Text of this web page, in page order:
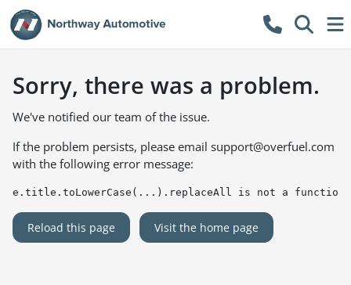
Sorry, there was a problem.
We've notified our team of the issue.
If the problem persists, please email support@overfuel.com
with the following error message:
e.title.toLowerCase(...).replaceAll is not a function
Reload this page Visit the home page